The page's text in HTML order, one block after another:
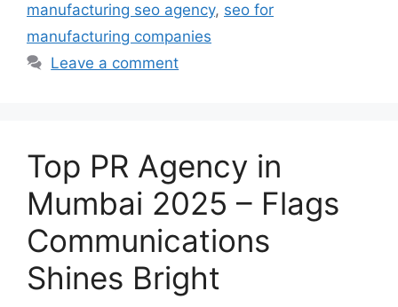
manufacturing seo agency, seo for
manufacturing companies
Leave a comment
Top PR Agency in
Mumbai 2025 – Flags
Communications
Shines Bright